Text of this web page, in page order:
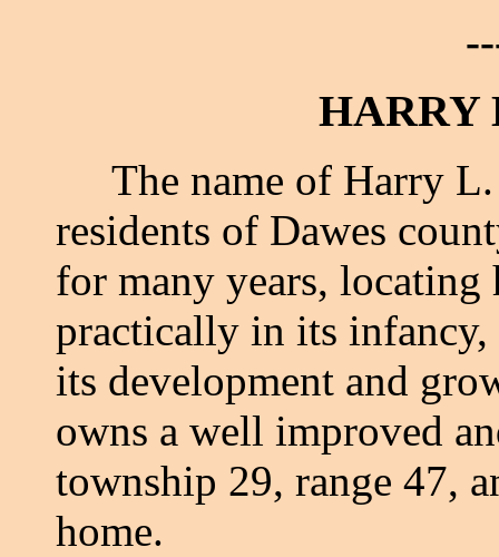
HARRY
The name of Harry L.
residents of Dawes
for many years, locating
practically in its infancy,
its development and
owns a well improved
township 29, range 47,
home.